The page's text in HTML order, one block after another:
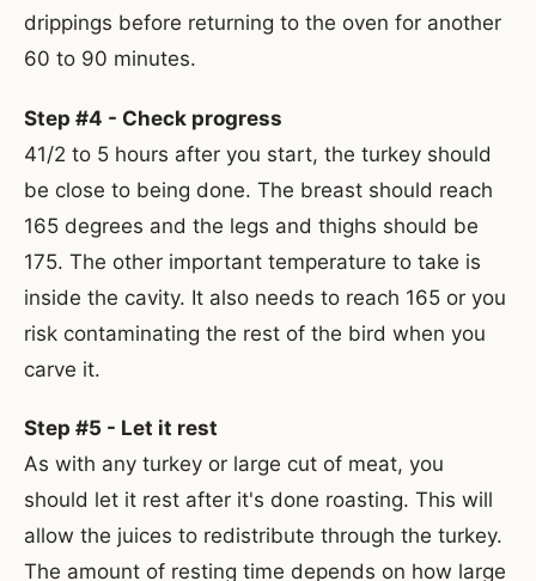
drippings before returning to the oven for another
60 to 90 minutes.
Step #4 - Check progress
41/2 to 5 hours after you start, the turkey should
be close to being done. The breast should reach
165 degrees and the legs and thighs should be
175. The other important temperature to take is
inside the cavity. It also needs to reach 165 or you
risk contaminating the rest of the bird when you
carve it.
Step #5 - Let it rest
As with any turkey or large cut of meat, you
should let it rest after it's done roasting. This will
allow the juices to redistribute through the turkey.
The amount of resting time depends on how large